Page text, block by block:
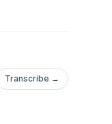
Transcribe →